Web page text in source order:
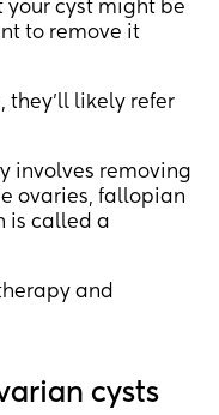
your cyst might be
to remove it
they’ll likely refer
involves removing
ovaries, fallopian
is called a
and
cysts